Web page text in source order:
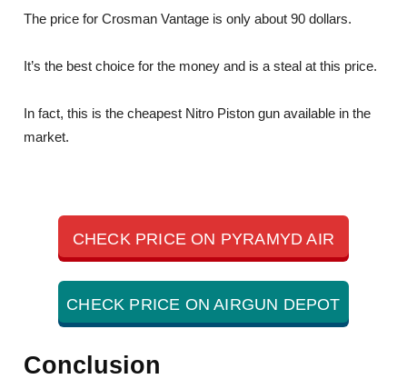
The price for Crosman Vantage is only about 90 dollars.
It’s the best choice for the money and is a steal at this price.
In fact, this is the cheapest Nitro Piston gun available in the
market.
CHECK PRICE ON PYRAMYD AIR
CHECK PRICE ON AIRGUN DEPOT
Conclusion